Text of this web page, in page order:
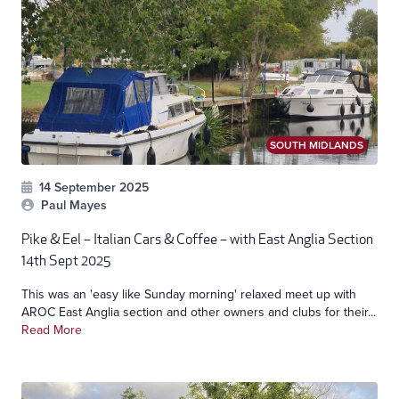
SOUTH MIDLANDS
14 September 2025
Paul Mayes
Pike & Eel – Italian Cars & Coffee – with East Anglia Section
14th Sept 2025
This was an 'easy like Sunday morning' relaxed meet up with
AROC East Anglia section and other owners and clubs for their...
Read More